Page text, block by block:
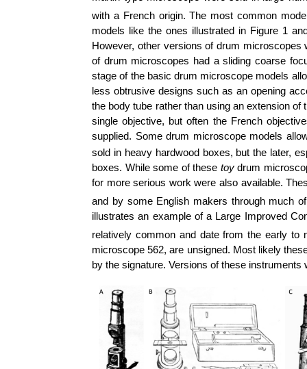
with a French origin. The most common
models like the ones illustrated in Figure 1
However, other versions of drum
of drum microscopes had a sliding coarse
stage of the basic drum microscope models
less obtrusive designs such as an opening
the body tube rather than using an extension
single objective, but often the French
supplied. Some drum microscope models
sold in heavy hardwood boxes, but the later,
boxes. While some of these toydrum
for more serious work were also available.
and by some English makers through much
illustrates an example of a Large Improved
relatively common and date from the early to
microscope 562, are unsigned. Most likely
by the signature. Versions of these